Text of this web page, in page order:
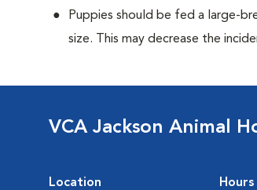
Puppies should be fed a large-
size. This may decrease the
VCA Jackson Animal
Location